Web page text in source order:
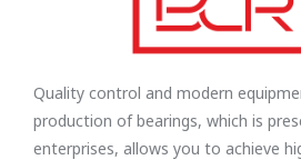
Quality control and modern
production of bearings, which is
enterprises, allows you to achieve